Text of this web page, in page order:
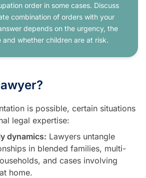
order in some cases. Discuss
combination of orders with your
depends on the urgency, the
and whether children are at risk.
is possible, certain situations
legal expertise:
dynamics: Lawyers untangle
in blended families, multi-
and cases involving
home.